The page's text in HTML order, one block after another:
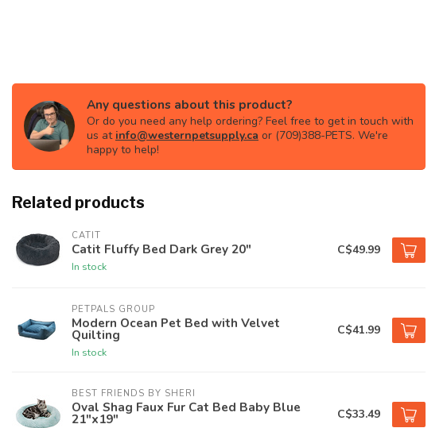
Any questions about this product?
Or do you need any help ordering? Feel free to get in touch with
us at info@westernpetsupply.ca or (709)388-PETS. We're
happy to help!
Related products
CATIT
Catit Fluffy Bed Dark Grey 20"
In stock
C$49.99
PETPALS GROUP
Modern Ocean Pet Bed with Velvet
Quilting
In stock
C$41.99
BEST FRIENDS BY SHERI
Oval Shag Faux Fur Cat Bed Baby Blue
21"x19" C$33.49